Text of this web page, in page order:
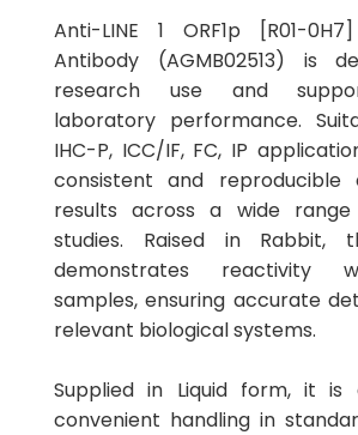
Anti-LINE 1 ORF1p [R01-
Antibody (AGMB02513) is
research use and
laboratory performance.
IHC-P, ICC/IF, FC, IP
consistent and reproducible
results across a wide
studies. Raised in Rabbit,
demonstrates reactivity
samples, ensuring accurate
relevant biological systems.
Supplied in Liquid form, it is
convenient handling in